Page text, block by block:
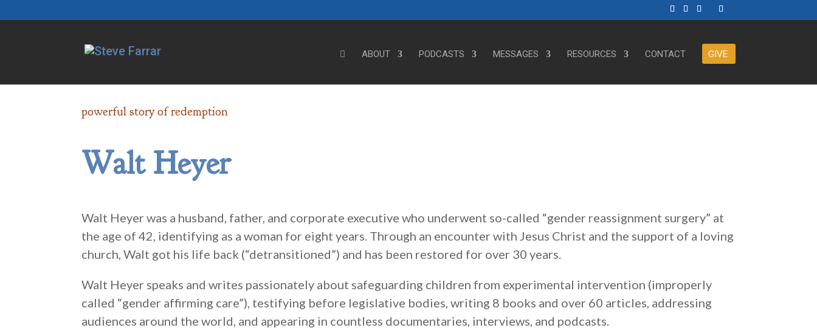
ABOUT PODCASTS MESSAGES RESOURCES CONTACT GIVE
powerful story of redemption
Walt Heyer
Walt Heyer was a husband, father, and corporate executive who underwent so-called “gender reassignment surgery” at
the age of 42, identifying as a woman for eight years. Through an encounter with Jesus Christ and the support of a loving
church, Walt got his life back (“detransitioned”) and has been restored for over 30 years.
Walt Heyer speaks and writes passionately about safeguarding children from experimental intervention (improperly
called “gender affirming care”), testifying before legislative bodies, writing 8 books and over 60 articles, addressing
audiences around the world, and appearing in countless documentaries, interviews, and podcasts.